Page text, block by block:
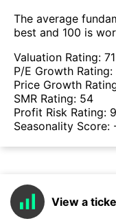
The average
best and 100 is
Valuation Rating: 71
P/E Growth Rating:
Price Growth
SMR Rating: 54
Profit Risk Rating:
Seasonality Score:
View a